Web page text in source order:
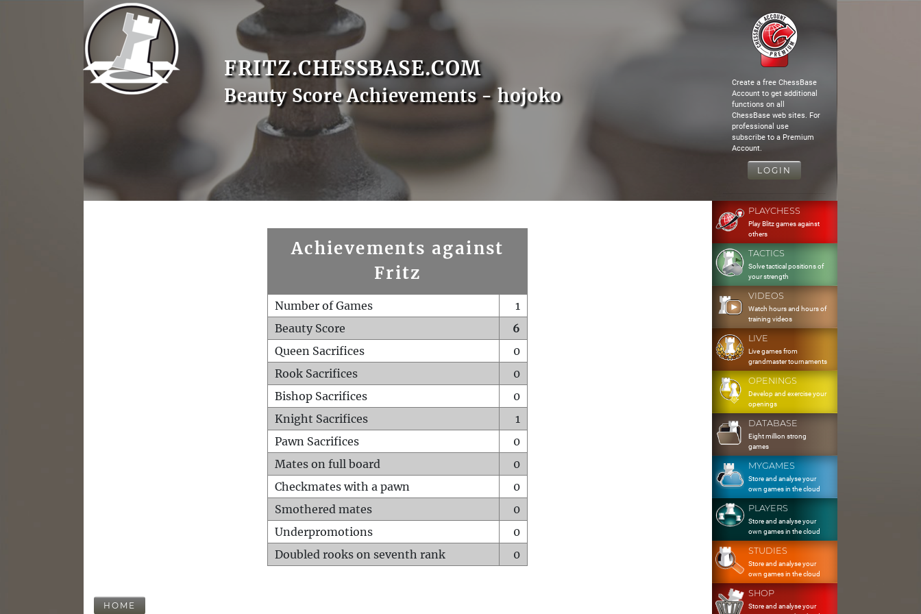
FRITZ.CHESSBASE.COM
Beauty Score Achievements - hojoko
Create a free ChessBase
Account to get additional
functions on all
ChessBase web sites. For
professional use
subscribe to a Premium
Account.
LOGIN
Achievements against
Fritz
Number of Games
1
Beauty Score
6
Queen Sacrifices
0
Rook Sacrifices
0
Bishop Sacrifices
0
Knight Sacrifices
1
Pawn Sacrifices
0
Mates on full board
0
Checkmates with a pawn
0
Smothered mates
0
Underpromotions
0
Doubled rooks on seventh rank
0
HOME
PLAYCHESS
Play Blitz games against
others
TACTICS
Solve tactical positions of
your strength
VIDEOS
Watch hours and hours of
training videos
LIVE
Live games from
grandmaster tournaments
OPENINGS
Develop and exercise your
openings
DATABASE
Eight million strong
games
MYGAMES
Store and analyse your
own games in the cloud
PLAYERS
Store and analyse your
own games in the cloud
STUDIES
Store and analyse your
own games in the cloud
SHOP
Store and analyse your